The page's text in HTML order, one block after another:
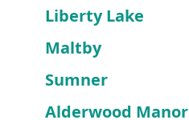
Liberty Lake
Maltby
Sumner
Alderwood Manor